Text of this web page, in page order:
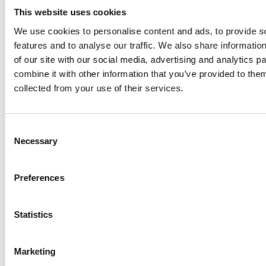
This website uses cookies
We use cookies to personalise content and ads, to provide
features and to analyse our traffic. We also share
of our site with our social media, advertising and analytics
combine it with other information that you’ve provided to
collected from your use of their services.
Selection
Necessary
Preferences
Statistics
Marketing
juice
introduced
by Doris
Flury